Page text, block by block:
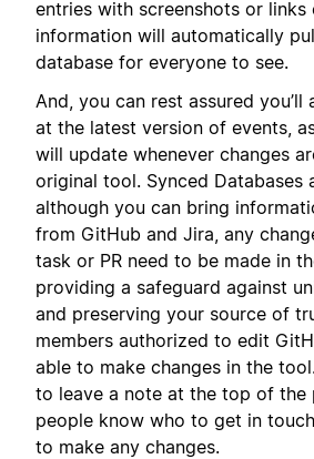
entries with screenshots or links
information will automatically
database for everyone to see.
And, you can rest assured
at the latest version of events,
will update whenever changes
original tool. Synced Databases
although you can bring
from GitHub and Jira, any
task or PR need to be made in
providing a safeguard against
and preserving your source of
members authorized to edit
able to make changes in the
to leave a note at the top of the
people know who to get in
to make any changes.